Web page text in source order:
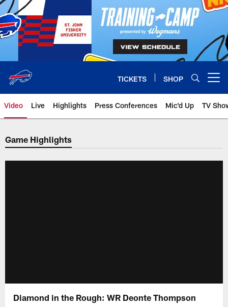
Skip
to
main
content
TICKETS SHOP
Video Live Highlights Press Conferences Mic'd Up TV
Game Highlights
Diamond in the Rough: WR Deonte Thompson